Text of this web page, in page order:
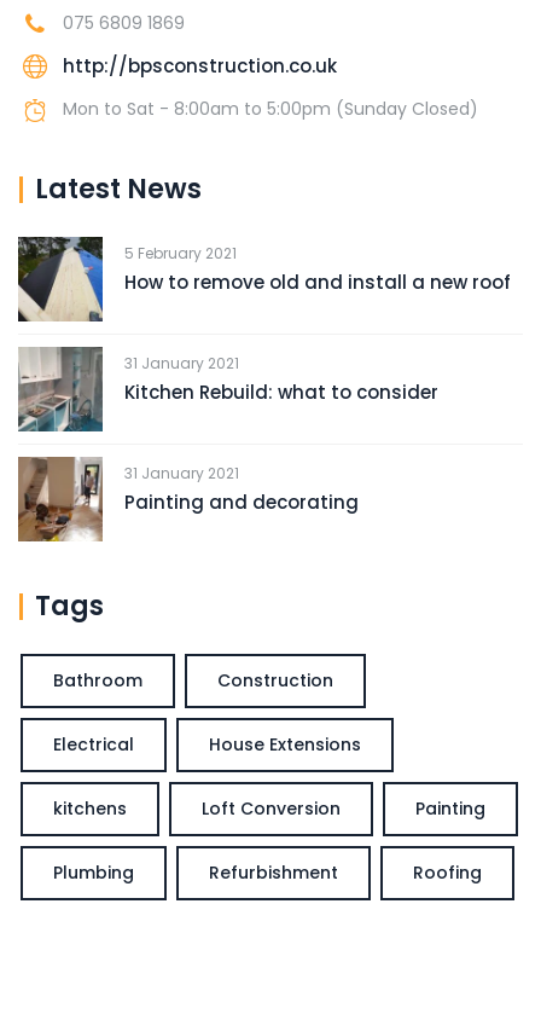
075 6809 1869
http://bpsconstruction.co.uk
Mon to Sat - 8:00am to 5:00pm (Sunday Closed)
Latest News
5 February 2021
How to remove old and install a new roof
31 January 2021
Kitchen Rebuild: what to consider
31 January 2021
Painting and decorating
Tags
Bathroom Construction
Electrical House Extensions
kitchens Loft Conversion Painting
Plumbing Refurbishment Roofing